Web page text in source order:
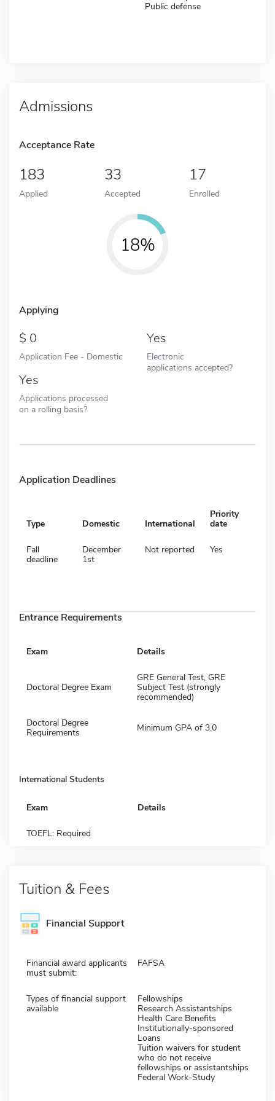
Public defense
Admissions
Acceptance Rate
183
Applied
33
Accepted
17
Enrolled
18%
Applying
0
Application Fee - Domestic
Yes
Electronic
applications accepted?
Yes
Applications processed
on a rolling basis?
Application Deadlines
Type Domestic International
Priority
date
Fall
deadline
December
1st
Not reported Yes
Entrance Requirements
Exam Details
Doctoral Degree Exam
GRE General Test, GRE
Subject Test (strongly
recommended)
Doctoral Degree
Requirements
Minimum GPA of 3.0
International Students
Exam Details
TOEFL: Required
Tuition & Fees
Financial Support
Financial award applicants
must submit:
FAFSA
Types of financial support
available
Fellowships
Research Assistantships
Health Care Benefits
Institutionally-sponsored
Loans
Tuition waivers for student
who do not receive
fellowships or assistantships
Federal Work-Study